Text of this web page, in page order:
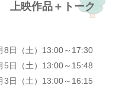
上映作品＋トーク
8日（土）13:00～17:30
5日（土）13:00～15:48
3日（土）13:00～16:15